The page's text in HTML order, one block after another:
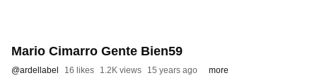
Mario Cimarro Gente Bien59
@ardellabel 16 likes 1.2K views 15 years ago more